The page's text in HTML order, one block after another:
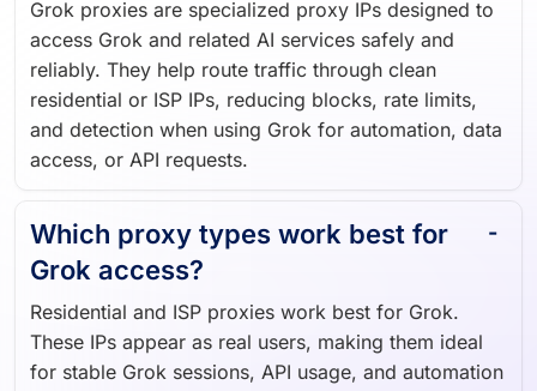
Grok proxies are specialized proxy IPs designed to
access Grok and related AI services safely and
reliably. They help route traffic through clean
residential or ISP IPs, reducing blocks, rate limits,
and detection when using Grok for automation, data
access, or API requests.
Which proxy types work best for
Grok access?
Residential and ISP proxies work best for Grok.
These IPs appear as real users, making them ideal
for stable Grok sessions, API usage, and automation